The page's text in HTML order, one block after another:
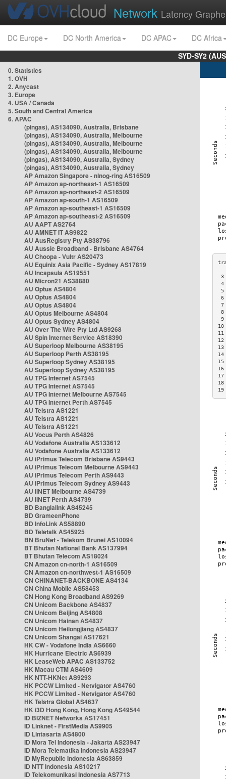
Network Latency
DC Europe DC North America DC APAC
DC Africa
SYD-SY2
0. Statistics
1. OVH
2. Anycast
3. Europe
4. USA / Canada
5. South and Central America
6. APAC
(pingas), AS134090, Australia, Brisbane
(pingas), AS134090, Australia, Melbourne
(pingas), AS134090, Australia, Melbourne
(pingas), AS134090, Australia, Melbourne
(pingas), AS134090, Australia, Sydney
(pingas), AS134090, Australia, Sydney
AP Amazon Singapore - nlnog-ring AS16509
AP Amazon ap-northeast-1 AS16509
AP Amazon ap-northeast-2 AS16509
AP Amazon ap-south-1 AS16509
AP Amazon ap-southeast-1 AS16509
AP Amazon ap-southeast-2 AS16509
AU AAPT AS2764
AU AMNET IT AS9822
AU AusRegistry Pty AS38796
AU Aussie Broadband - Brisbane AS4764
AU Choopa - Vultr AS20473
AU Equinix Asia Pacific - Sydney AS17819
AU Incapsula AS19551
AU Micron21 AS38880
AU Optus AS4804
AU Optus AS4804
AU Optus AS4804
AU Optus Melbourne AS4804
AU Optus Sydney AS4804
AU Over The Wire Pty Ltd AS9268
AU Spin Internet Service AS18390
AU Superloop Melbourne AS38195
AU Superloop Perth AS38195
AU Superloop Sydney AS38195
AU Superloop Sydney AS38195
AU TPG Internet AS7545
AU TPG Internet AS7545
AU TPG Internet Melbourne AS7545
AU TPG Internet Perth AS7545
AU Telstra AS1221
AU Telstra AS1221
AU Telstra AS1221
AU Vocus Perth AS4826
AU Vodafone Australia AS133612
AU Vodafone Australia AS133612
AU iPrimus Telecom Brisbane AS9443
AU iPrimus Telecom Melbourne AS9443
AU iPrimus Telecom Perth AS9443
AU iPrimus Telecom Sydney AS9443
AU iiNET Melbourne AS4739
AU iiNET Perth AS4739
BD Banglalink AS45245
BD GrameenPhone
BD InfoLink AS58890
BD Teletalk AS45925
BN BruNet - Telekom Brunei AS10094
BT Bhutan National Bank AS137994
BT Bhutan Telecom AS18024
CN Amazon cn-north-1 AS16509
CN Amazon cn-northwest-1 AS16509
CN CHINANET-BACKBONE AS4134
CN China Mobile AS58453
CN Hong Kong Broadband AS9269
CN Unicom Backbone AS4837
CN Unicom Beijing AS4808
CN Unicom Hainan AS4837
CN Unicom Heilongjiang AS4837
CN Unicom Shangai AS17621
HK CW - Vodafone India AS6660
HK Hurricane Electric AS6939
HK LeaseWeb APAC AS133752
HK Macau CTM AS4609
HK NTT-HKNet AS9293
HK PCCW Limited - Netvigator AS4760
HK PCCW Limited - Netvigator AS4760
HK Telstra Global AS4637
HK i3D Hong Kong, Hong Kong AS49544
ID BIZNET Networks AS17451
ID Linknet - FirstMedia AS9905
ID Lintasarta AS4800
ID Mora Tel Indonesia - Jakarta AS23947
ID Mora Telematika Indonesia AS23947
ID MyRepublic Indonesia AS63859
ID NTT Indonesia AS10217
ID Telekomunikasi Indonesia AS7713
3
4
5
6
7
8
9